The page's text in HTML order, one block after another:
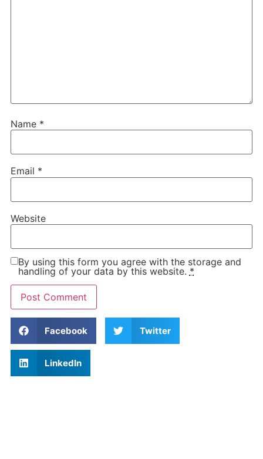
Name *
Email *
Website
By using this form you agree with the storage and
handling of your data by this website. *
Facebook Twitter
LinkedIn